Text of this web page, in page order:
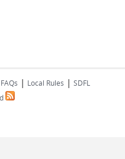
FAQs | Local Rules | SDFL